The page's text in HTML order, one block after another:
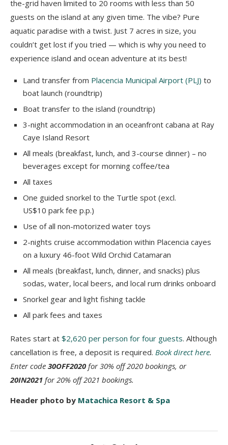
the-grid haven limited to 20 rooms with less than 50
guests on the island at any given time. The vibe? Pure
aquatic paradise with a twist. Just 7 acres in size, you
couldn’t get lost if you tried — which is why you need to
experience island and ocean adventure at its best!
Land transfer from Placencia Municipal Airport (PLJ) to
boat launch (roundtrip)
Boat transfer to the island (roundtrip)
3-night accommodation in an oceanfront cabana at Ray
Caye Island Resort
All meals (breakfast, lunch, and 3-course dinner) – no
beverages except for morning coffee/tea
All taxes
One guided snorkel to the Turtle spot (excl.
US$10 park fee p.p.)
Use of all non-motorized water toys
2-nights cruise accommodation within Placencia cayes
on a luxury 46-foot Wild Orchid Catamaran
All meals (breakfast, lunch, dinner, and snacks) plus
sodas, water, local beers, and local rum drinks onboard
Snorkel gear and light fishing tackle
All park fees and taxes
Rates start at $2,620 per person for four guests. Although
cancellation is free, a deposit is required. Book direct here.
Enter code 30OFF2020 for 30% off 2020 bookings, or
20IN2021 for 20% off 2021 bookings.
Header photo by Matachica Resort & Spa